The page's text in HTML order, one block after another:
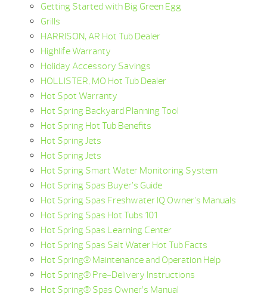
Getting Started with Big Green Egg
Grills
HARRISON, AR Hot Tub Dealer
Highlife Warranty
Holiday Accessory Savings
HOLLISTER, MO Hot Tub Dealer
Hot Spot Warranty
Hot Spring Backyard Planning Tool
Hot Spring Hot Tub Benefits
Hot Spring Jets
Hot Spring Jets
Hot Spring Smart Water Monitoring System
Hot Spring Spas Buyer’s Guide
Hot Spring Spas Freshwater IQ Owner’s Manuals
Hot Spring Spas Hot Tubs 101
Hot Spring Spas Learning Center
Hot Spring Spas Salt Water Hot Tub Facts
Hot Spring® Maintenance and Operation Help
Hot Spring® Pre-Delivery Instructions
Hot Spring® Spas Owner’s Manual